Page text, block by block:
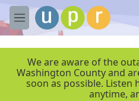
Skip to main content
M
e
We are aware of the
Washington County and
soon as possible. Listen
anytime,